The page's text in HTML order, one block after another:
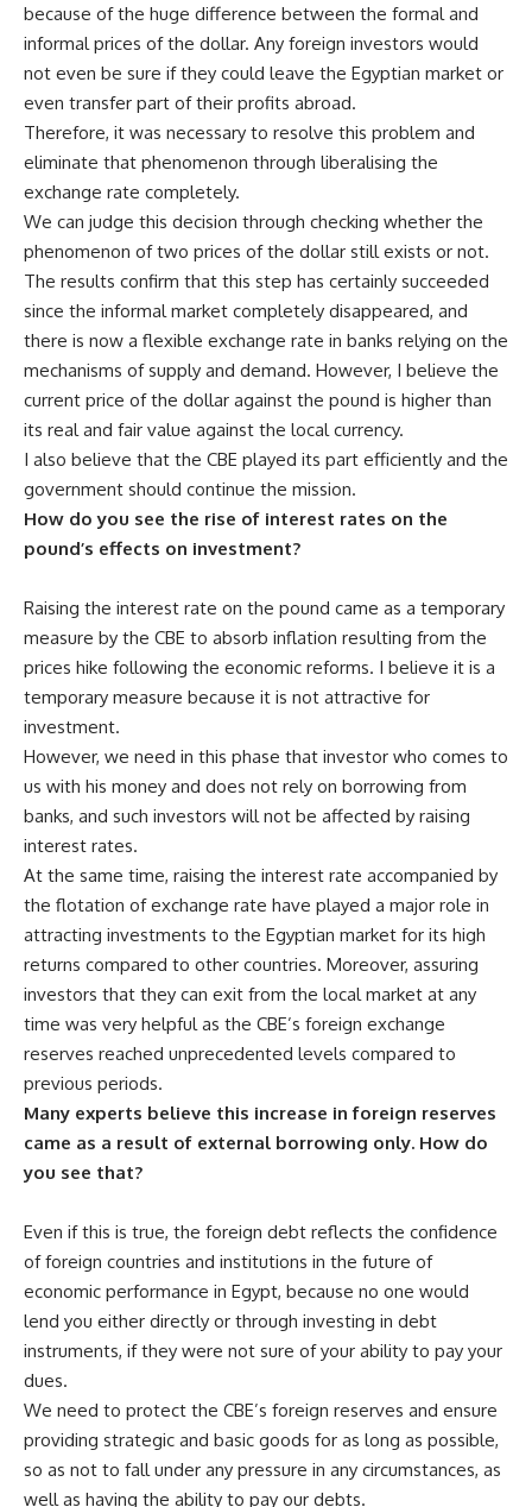
because of the huge difference between the formal and
informal prices of the dollar. Any foreign investors would
not even be sure if they could leave the Egyptian market or
even transfer part of their profits abroad.
Therefore, it was necessary to resolve this problem and
eliminate that phenomenon through liberalising the
exchange rate completely.
We can judge this decision through checking whether the
phenomenon of two prices of the dollar still exists or not.
The results confirm that this step has certainly succeeded
since the informal market completely disappeared, and
there is now a flexible exchange rate in banks relying on the
mechanisms of supply and demand. However, I believe the
current price of the dollar against the pound is higher than
its real and fair value against the local currency.
I also believe that the CBE played its part efficiently and the
government should continue the mission.
How do you see the rise of interest rates on the
pound’s effects on investment?
Raising the interest rate on the pound came as a temporary
measure by the CBE to absorb inflation resulting from the
prices hike following the economic reforms. I believe it is a
temporary measure because it is not attractive for
investment.
However, we need in this phase that investor who comes to
us with his money and does not rely on borrowing from
banks, and such investors will not be affected by raising
interest rates.
At the same time, raising the interest rate accompanied by
the flotation of exchange rate have played a major role in
attracting investments to the Egyptian market for its high
returns compared to other countries. Moreover, assuring
investors that they can exit from the local market at any
time was very helpful as the CBE’s foreign exchange
reserves reached unprecedented levels compared to
previous periods.
Many experts believe this increase in foreign reserves
came as a result of external borrowing only. How do
you see that?
Even if this is true, the foreign debt reflects the confidence
of foreign countries and institutions in the future of
economic performance in Egypt, because no one would
lend you either directly or through investing in debt
instruments, if they were not sure of your ability to pay your
dues.
We need to protect the CBE’s foreign reserves and ensure
providing strategic and basic goods for as long as possible,
so as not to fall under any pressure in any circumstances, as
well as having the ability to pay our debts.